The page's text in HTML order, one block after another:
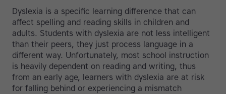
Dyslexia is a specific learning difference that can
affect spelling and reading skills in children and
adults. Students with dyslexia are not less intelligent
than their peers, they just process language in a
different way. Unfortunately, most school instruction
is heavily dependent on reading and writing, thus
from an early age, learners with dyslexia are at risk
for falling behind or experiencing a mismatch